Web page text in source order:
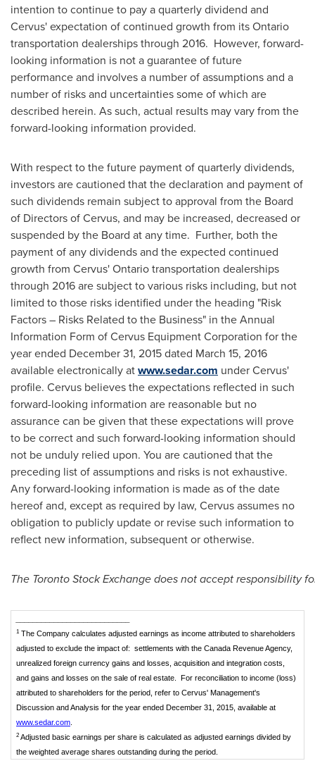
intention to continue to pay a quarterly dividend and
Cervus' expectation of continued growth from itsOntario
transportation dealerships through 2016. However, forward-
looking information is not a guarantee of future
performance and involves a number of assumptions and a
number of risks and uncertainties some of which are
described herein. As such, actual results may vary from the
forward-looking information provided.
With respect to the future payment of quarterly dividends,
investors are cautioned that the declaration and payment of
such dividends remain subject to approval from the Board
of Directors of Cervus, and may be increased, decreased or
suspended by the Board at any time. Further, both the
payment of any dividends and the expected continued
growth from Cervus'Ontariotransportation dealerships
through 2016 are subject to various risks including, but not
limited to those risks identified under the heading "Risk
Factors – Risks Related to the Business" in the Annual
Information Form of Cervus Equipment Corporation for the
year ended December 31, 2015dated March 15, 2016
available electronically atwww.sedar.com under Cervus'
profile. Cervus believes the expectations reflected in such
forward-looking information are reasonable but no
assurance can be given that these expectations will prove
to be correct and such forward-looking information should
not be unduly relied upon. You are cautioned that the
preceding list of assumptions and risks is not exhaustive.
Any forward-looking information is made as of the date
hereof and, except as required by law, Cervus assumes no
obligation to publicly update or revise such information to
reflect new information, subsequent or otherwise.
The Toronto Stock Exchange does not accept responsibility
1 The Company calculates adjusted earnings as income attributed to shareholders
adjusted to exclude the impact of: settlements with the Canada Revenue Agency,
unrealized foreign currency gains and losses, acquisition and integration costs,
and gains and losses on the sale of real estate. For reconciliation to income (loss)
attributed to shareholders for the period, refer to Cervus' Management's
Discussion and Analysis for the year ended December 31, 2015, available at
www.sedar.com
2 Adjusted basic earnings per share is calculated as adjusted earnings divided by
the weighted average shares outstanding during the period.